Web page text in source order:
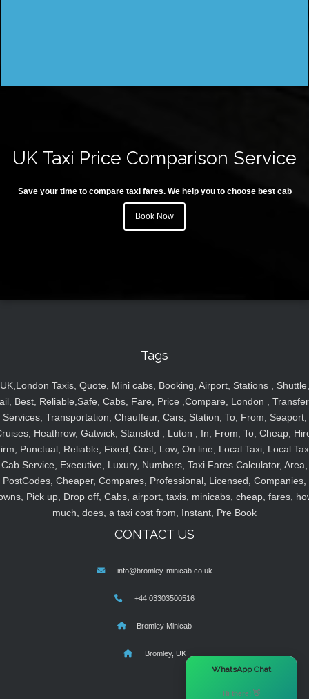
UK Taxi Price Comparison Service
Save your time to compare taxi fares. We help you to choose best cab
Book Now
Tags
UK,London Taxis, Quote, Mini cabs, Booking, Airport, Stations , Shuttle,
Best, Reliable,Safe, Cabs, Fare, Price ,Compare, London ,
Services, Transportation, Chauffeur, Cars, Station, To, From, Seaport,
Heathrow, Gatwick, Stansted , Luton , In, From, To, Cheap,
Punctual, Reliable, Fixed, Cost, Low, On line, Local Taxi, Local
Cab Service, Executive, Luxury, Numbers, Taxi Fares Calculator, Area,
PostCodes, Cheaper, Compares, Professional, Licensed, Companies,
Pick up, Drop off, Cabs, airport, taxis, minicabs, cheap, fares,
much, does, a taxi cost from, Instant, Pre Book
CONTACT US
info@bromley-minicab.co.uk
+44 03303500516
Bromley Minicab
Bromley, UK
WhatsApp Chat
Hi there! 👋